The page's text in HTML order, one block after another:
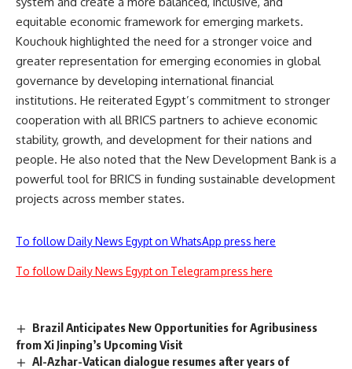
equitable economic framework for emerging markets.
Kouchouk highlighted the need for a stronger voice and
greater representation for emerging economies in global
governance by developing international financial
institutions. He reiterated Egypt’s commitment to stronger
cooperation with all BRICS partners to achieve economic
stability, growth, and development for their nations and
people. He also noted that the New Development Bank is a
powerful tool for BRICS in funding sustainable development
projects across member states.
To follow Daily News Egypt on WhatsApp press here
To follow Daily News Egypt on Telegram press here
Brazil Anticipates New Opportunities for Agribusiness
from Xi Jinping’s Upcoming Visit
Al-Azhar-Vatican dialogue resumes after years of